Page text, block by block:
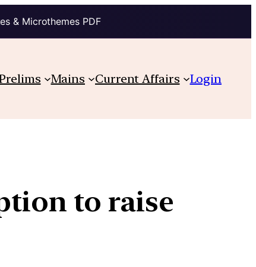
& Microthemes PDF
Mains Current Affairs Login
to raise